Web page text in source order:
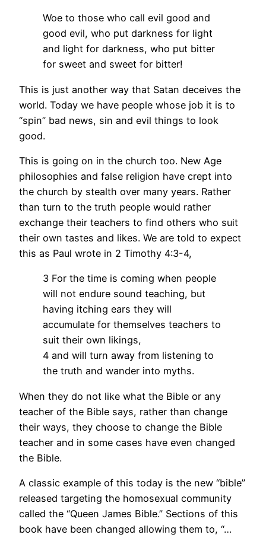
Woe to those who call evil good and
good evil, who put darkness for light
and light for darkness, who put bitter
for sweet and sweet for bitter!
This is just another way that Satan deceives the
world. Today we have people whose job it is to
“spin” bad news, sin and evil things to look
good.
This is going on in the church too. New Age
philosophies and false religion have crept into
the church by stealth over many years. Rather
than turn to the truth people would rather
exchange their teachers to find others who suit
their own tastes and likes. We are told to expect
this as Paul wrote in 2 Timothy 4:3-4,
3 For the time is coming when people
will not endure sound teaching, but
having itching ears they will
accumulate for themselves teachers to
suit their own likings,
4 and will turn away from listening to
the truth and wander into myths.
When they do not like what the Bible or any
teacher of the Bible says, rather than change
their ways, they choose to change the Bible
teacher and in some cases have even changed
the Bible.
A classic example of this today is the new “bible”
released targeting the homosexual community
called the “Queen James Bible.” Sections of this
book have been changed allowing them to, “…